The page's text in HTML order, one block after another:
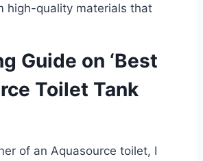
high-quality materials that
Guide on ‘Best
Toilet Tank
of an Aquasource toilet, I